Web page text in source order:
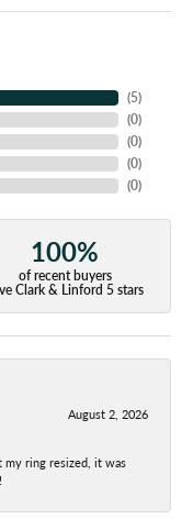
(5)
(0)
(0)
(0)
(0)
100%
of recent buyers
Clark & Linford 5 stars
August 2, 2026
ring resized, it was